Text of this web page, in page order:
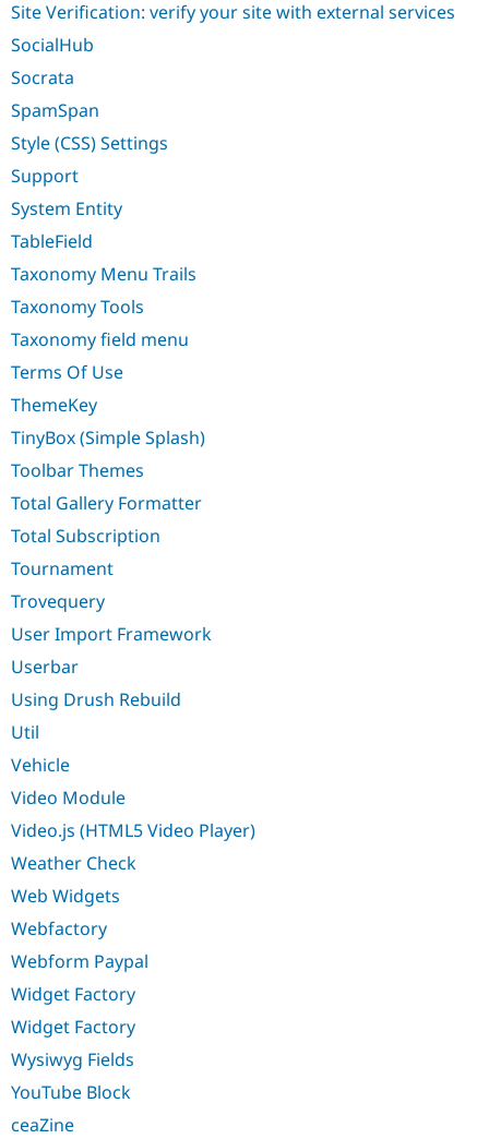
Site Verification: verify your site with external services
SocialHub
Socrata
SpamSpan
Style (CSS) Settings
Support
System Entity
TableField
Taxonomy Menu Trails
Taxonomy Tools
Taxonomy field menu
Terms Of Use
ThemeKey
TinyBox (Simple Splash)
Toolbar Themes
Total Gallery Formatter
Total Subscription
Tournament
Trovequery
User Import Framework
Userbar
Using Drush Rebuild
Util
Vehicle
Video Module
Video.js (HTML5 Video Player)
Weather Check
Web Widgets
Webfactory
Webform Paypal
Widget Factory
Widget Factory
Wysiwyg Fields
YouTube Block
ceaZine